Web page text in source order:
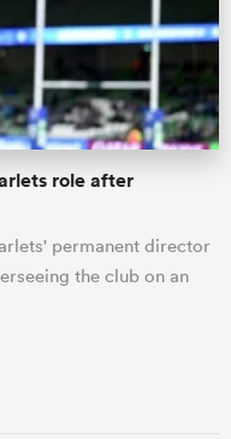
role after
permanent director
the club on an